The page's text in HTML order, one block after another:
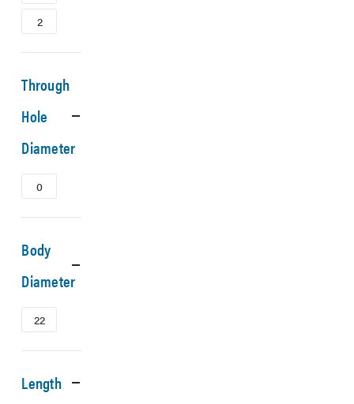
2
Through
Hole
Diameter
0
Body
Diameter
22
Length